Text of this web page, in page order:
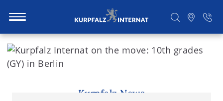
S
Kurpfalz News